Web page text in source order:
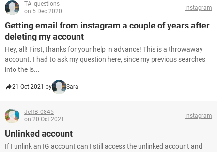
TA_questions
on 5 Dec 2020
Instagram
Getting email from instagram a couple of years after
deleting my account
Hey, all! First, thanks for your help in advance! This is a throwaway
account. I had to ask my question here, since my previous searches
into the is...
21 Oct 2021 by Sara
JeffB_0845
on 20 Oct 2021
Instagram
Unlinked account
If I unlink an IG account can I still access the unlinked account and